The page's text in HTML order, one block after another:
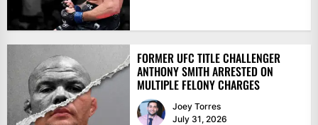
FORMER UFC TITLE CHALLENGER
ANTHONY SMITH ARRESTED ON
MULTIPLE FELONY CHARGES
Joey Torres
July 31, 2026